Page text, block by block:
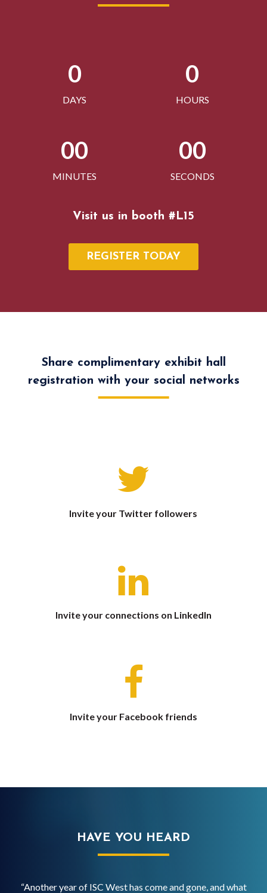
0
DAYS
0
HOURS
00
MINUTES
00
SECONDS
Visit us in booth #L15
REGISTER TODAY
Share complimentary exhibit hall
registration with your social networks
Invite your Twitter followers
Invite your connections on LinkedIn
Invite your Facebook friends
HAVE YOU HEARD
“Another year of ISC West has come and gone, and what